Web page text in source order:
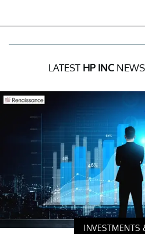
LATEST HP INC
INVESTMENTS